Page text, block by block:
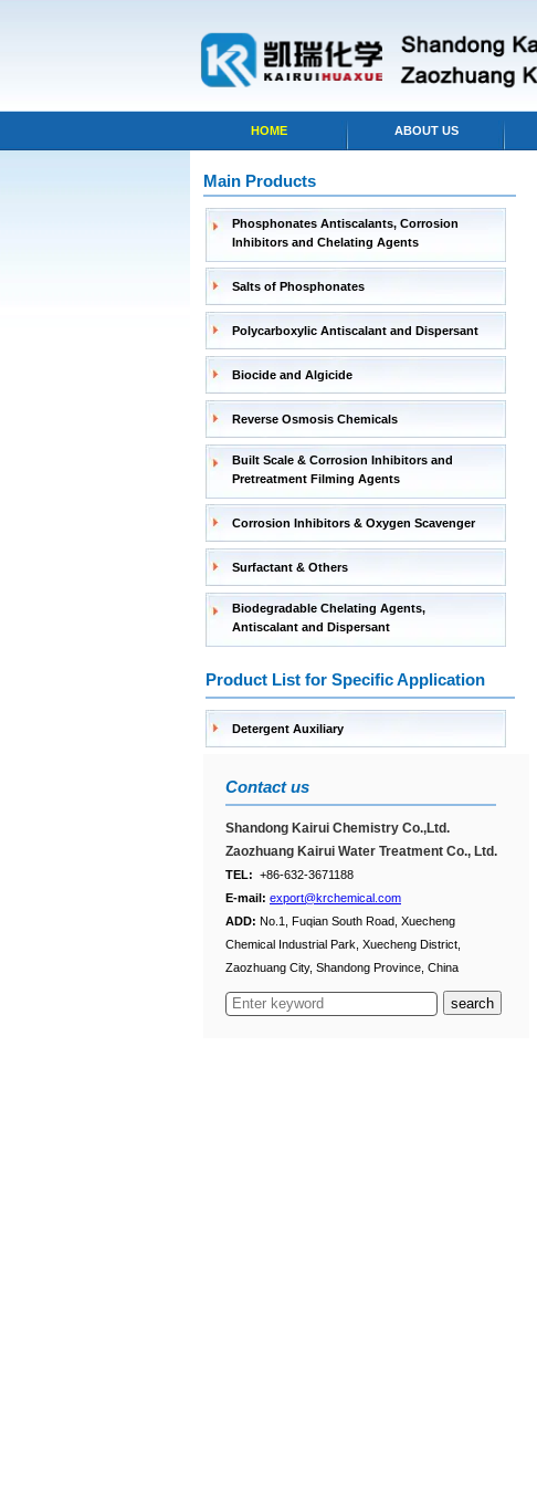
HOME ABOUT US
Main Products
Phosphonates Antiscalants, Corrosion
Inhibitors and Chelating Agents
Salts of Phosphonates
Polycarboxylic Antiscalant and Dispersant
Biocide and Algicide
Reverse Osmosis Chemicals
Built Scale & Corrosion Inhibitors and
Pretreatment Filming Agents
Corrosion Inhibitors & Oxygen Scavenger
Surfactant & Others
Biodegradable Chelating Agents,
Antiscalant and Dispersant
Product List for Specific Application
Detergent Auxiliary
Contact us
Shandong Kairui Chemistry Co.,Ltd.
Zaozhuang Kairui Water Treatment Co., Ltd.
TEL: +86-632-3671188
E-mail: export@krchemical.com
ADD: No.1, Fuqian South Road, Xuecheng
Chemical Industrial Park, Xuecheng District,
Zaozhuang City, Shandong Province, China